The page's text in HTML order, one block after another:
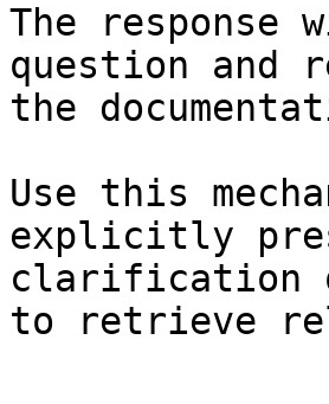
The
question and
the
Use this
explicitly
clarification